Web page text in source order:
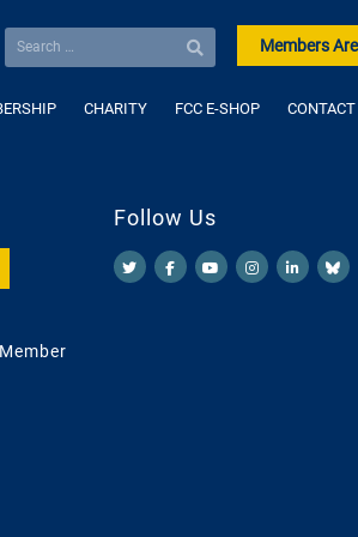
Members
CHARITY FCC E-SHOP CONTACT
Follow Us